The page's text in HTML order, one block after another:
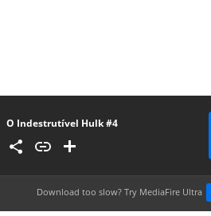
O Indestrutível Hulk #4
Download too slow? Try MediaFire Ultra